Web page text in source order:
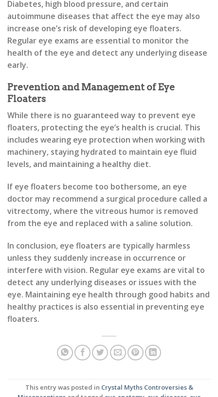
Diabetes, high blood pressure, and certain
autoimmune diseases that affect the eye may also
increase one’s risk of developing eye floaters.
Regular eye exams are essential to monitor the
health of the eye and detect any underlying disease
early.
Prevention and Management of Eye
Floaters
While there is no guaranteed way to prevent eye
floaters, protecting the eye’s health is crucial. This
includes wearing eye protection when working with
machinery, staying hydrated to maintain eye fluid
levels, and maintaining a healthy diet.
If eye floaters become too bothersome, an eye
doctor may recommend a surgical procedure called a
vitrectomy, where the vitreous humor is removed
from the eye and replaced with a saline solution.
In conclusion, eye floaters are typically harmless
unless they suddenly increase in occurrence or
interfere with vision. Regular eye exams are vital to
detect any underlying diseases or issues with the
eye. Maintaining eye health through good habits and
healthy practices is also essential in preventing eye
floaters.
This entry was posted in Crystal Myths Controversies &